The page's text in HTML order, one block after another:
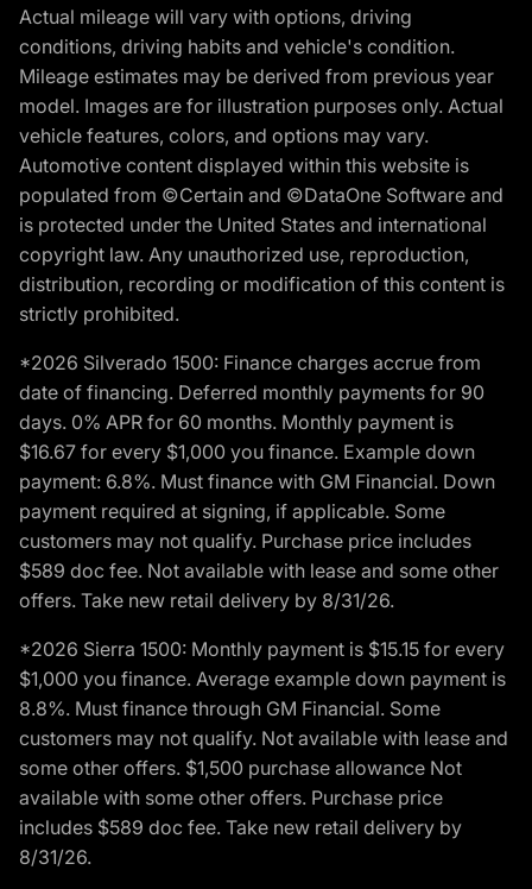
Actual mileage will vary with options, driving
conditions, driving habits and vehicle's condition.
Mileage estimates may be derived from previous year
model. Images are for illustration purposes only. Actual
vehicle features, colors, and options may vary.
Automotive content displayed within this website is
populated from ©Certain and ©DataOne Software and
is protected under the United States and international
copyright law. Any unauthorized use, reproduction,
distribution, recording or modification of this content is
strictly prohibited.
*2026 Silverado 1500: Finance charges accrue from
date of financing. Deferred monthly payments for 90
days. 0% APR for 60 months. Monthly payment is
$16.67 for every $1,000 you finance. Example down
payment: 6.8%. Must finance with GM Financial. Down
payment required at signing, if applicable. Some
customers may not qualify. Purchase price includes
$589 doc fee. Not available with lease and some other
offers. Take new retail delivery by 8/31/26.
*2026 Sierra 1500: Monthly payment is $15.15 for every
$1,000 you finance. Average example down payment is
8.8%. Must finance through GM Financial. Some
customers may not qualify. Not available with lease and
some other offers. $1,500 purchase allowance Not
available with some other offers. Purchase price
includes $589 doc fee. Take new retail delivery by
8/31/26.